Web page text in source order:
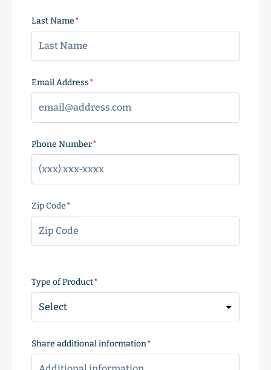
Last Name
Email Address
Phone Number
Zip Code
Code
Type of Product
Share additional information